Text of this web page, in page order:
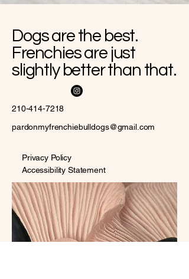
Dogs are the best.
Frenchies are just
slightly better than that.
210-414-7218
pardonmyfrenchiebulldogs@gmail.com
Privacy Policy
Accessibility Statement